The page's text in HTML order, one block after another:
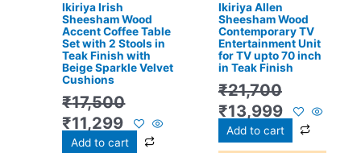
Ikiriya Irish
Sheesham Wood
Accent Coffee Table
Set with 2 Stools in
Teak Finish with
Beige Sparkle Velvet
Cushions
₹17,500
₹11,299
Add to cart
Ikiriya Allen
Sheesham Wood
Contemporary TV
Entertainment Unit
for TV upto 70 inch
in Teak Finish
₹21,700
₹13,999
Add to cart